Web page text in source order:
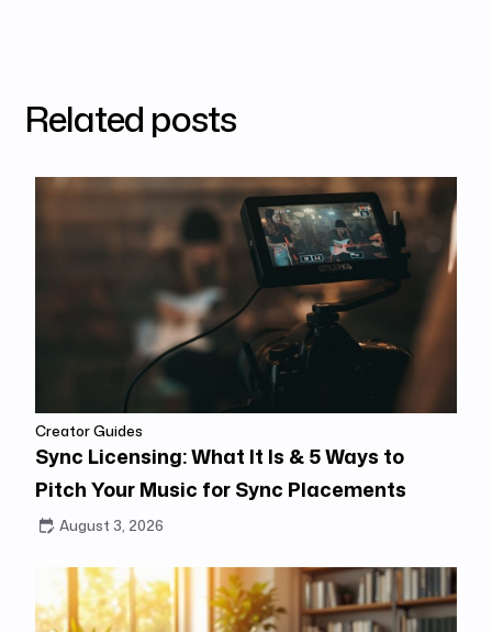
Related posts
Creator Guides
Sync Licensing: What It Is & 5 Ways to
Pitch Your Music for Sync Placements
August 3, 2026